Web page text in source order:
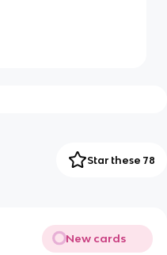
Star these 78
New cards